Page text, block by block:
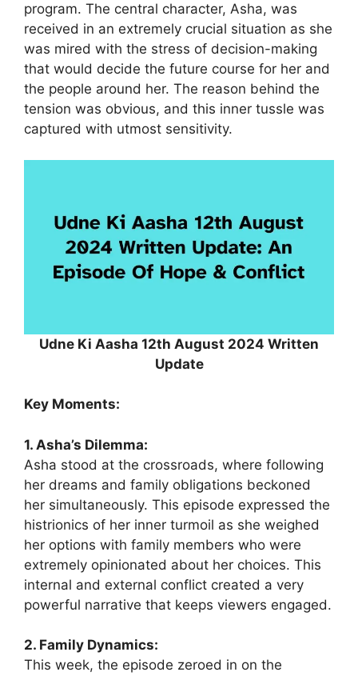
program. The central character, Asha, was
received in an extremely crucial situation as she
was mired with the stress of decision-making
that would decide the future course for her and
the people around her. The reason behind the
tension was obvious, and this inner tussle was
captured with utmost sensitivity.
Udne Ki Aasha 12th August 2024 Written
Update
Key Moments:
1. Asha’s Dilemma:
Asha stood at the crossroads, where following
her dreams and family obligations beckoned
her simultaneously. This episode expressed the
histrionics of her inner turmoil as she weighed
her options with family members who were
extremely opinionated about her choices. This
internal and external conflict created a very
powerful narrative that keeps viewers engaged.
2. Family Dynamics:
This week, the episode zeroed in on the